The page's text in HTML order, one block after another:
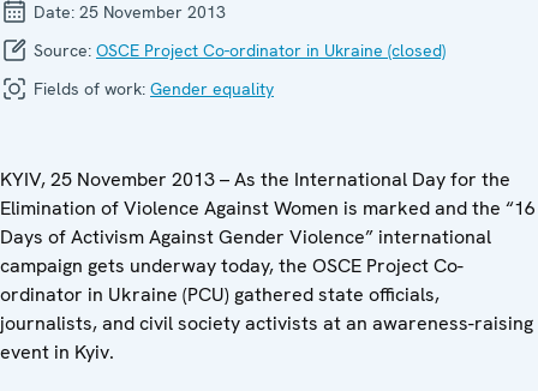
Date: 25 November 2013
Source: OSCE Project Co-ordinator in Ukraine (closed)
Fields of work: Gender equality
KYIV, 25 November 2013 – As the International Day for the
Elimination of Violence Against Women is marked and the “16
Days of Activism Against Gender Violence” international
campaign gets underway today, the OSCE Project Co-
ordinator in Ukraine (PCU) gathered state officials,
journalists, and civil society activists at an awareness-raising
event in Kyiv.